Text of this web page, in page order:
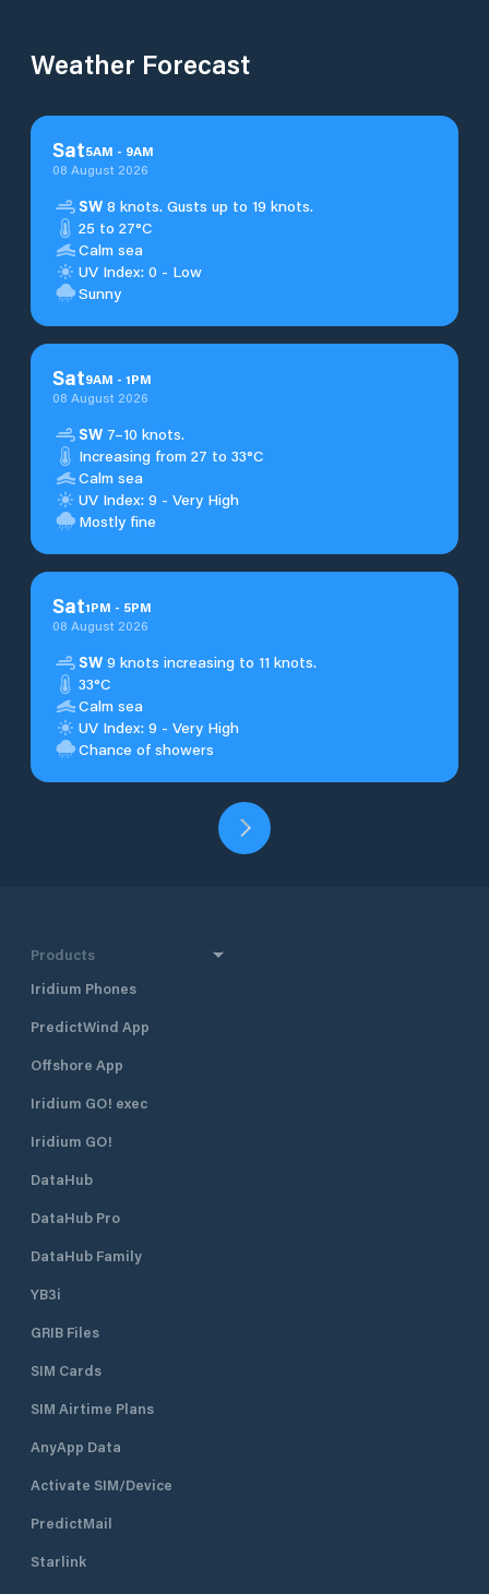
Weather Forecast
Sat5AM - 9AM
08 August 2026
SW 8 knots. Gusts up to 19 knots.
25 to 27°C
Calm sea
UV Index: 0 - Low
Sunny
Sat9AM - 1PM
08 August 2026
SW 7–10 knots.
Increasing from 27 to 33°C
Calm sea
UV Index: 9 - Very High
Mostly fine
Sat1PM - 5PM
08 August 2026
SW 9 knots increasing to 11 knots.
33°C
Calm sea
UV Index: 9 - Very High
Chance of showers
Products
Iridium Phones
PredictWind App
Offshore App
Iridium GO! exec
Iridium GO!
DataHub
DataHub Pro
DataHub Family
YB3i
GRIB Files
SIM Cards
SIM Airtime Plans
AnyApp Data
Activate SIM/Device
PredictMail
Starlink